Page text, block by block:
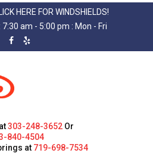
HERE FOR WINDSHIELDS!
7:30 am - 5:00 pm : Mon - Fri
303-248-3652 Or
840-4504
at 719-698-7534